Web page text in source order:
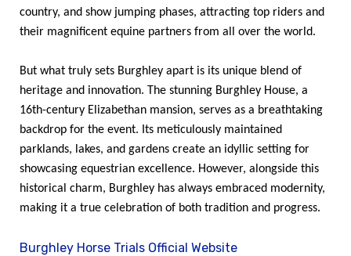
country, and show jumping phases, attracting top riders and
their magnificent equine partners from all over the world.
But what truly sets Burghley apart is its unique blend of
heritage and innovation. The stunning Burghley House, a
16th-century Elizabethan mansion, serves as a breathtaking
backdrop for the event. Its meticulously maintained
parklands, lakes, and gardens create an idyllic setting for
showcasing equestrian excellence. However, alongside this
historical charm, Burghley has always embraced modernity,
making it a true celebration of both tradition and progress.
Burghley Horse Trials Official Website